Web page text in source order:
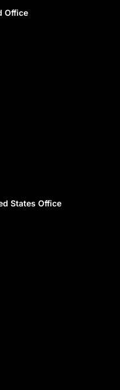
Office
States Office